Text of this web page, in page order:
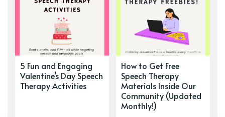
5 Fun and Engaging
Valentine’s Day Speech
Therapy Activities
How to Get Free
Speech Therapy
Materials Inside Our
Community (Updated
Monthly!)